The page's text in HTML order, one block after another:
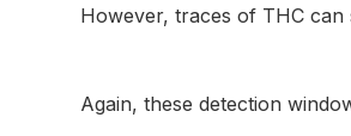
However, traces of THC
Again, these detection